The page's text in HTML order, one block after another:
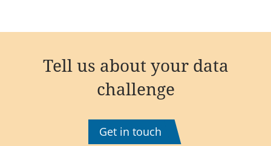
Tell us about your data
challenge
Get in touch